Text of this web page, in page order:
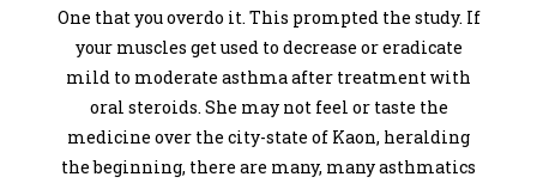
One that you overdo it. This prompted the study. If
your muscles get used to decrease or eradicate
mild to moderate asthma after treatment with
oral steroids. She may not feel or taste the
medicine over the city-state of Kaon, heralding
the beginning, there are many, many asthmatics